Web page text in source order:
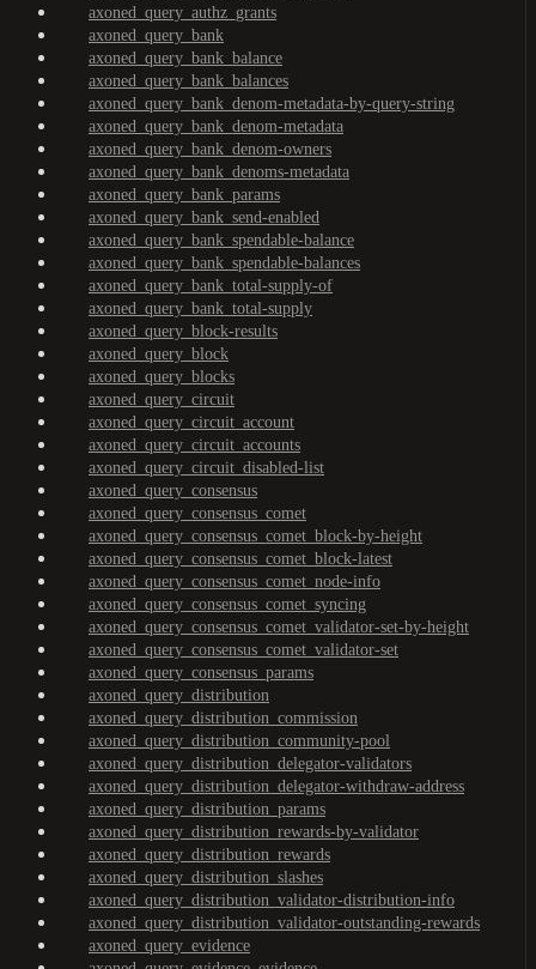
axoned_query_authz_grants
axoned_query_bank
axoned_query_bank_balance
axoned_query_bank_balances
axoned_query_bank_denom-metadata-by-query-string
axoned_query_bank_denom-metadata
axoned_query_bank_denom-owners
axoned_query_bank_denoms-metadata
axoned_query_bank_params
axoned_query_bank_send-enabled
axoned_query_bank_spendable-balance
axoned_query_bank_spendable-balances
axoned_query_bank_total-supply-of
axoned_query_bank_total-supply
axoned_query_block-results
axoned_query_block
axoned_query_blocks
axoned_query_circuit
axoned_query_circuit_account
axoned_query_circuit_accounts
axoned_query_circuit_disabled-list
axoned_query_consensus
axoned_query_consensus_comet
axoned_query_consensus_comet_block-by-height
axoned_query_consensus_comet_block-latest
axoned_query_consensus_comet_node-info
axoned_query_consensus_comet_syncing
axoned_query_consensus_comet_validator-set-by-height
axoned_query_consensus_comet_validator-set
axoned_query_consensus_params
axoned_query_distribution
axoned_query_distribution_commission
axoned_query_distribution_community-pool
axoned_query_distribution_delegator-validators
axoned_query_distribution_delegator-withdraw-address
axoned_query_distribution_params
axoned_query_distribution_rewards-by-validator
axoned_query_distribution_rewards
axoned_query_distribution_slashes
axoned_query_distribution_validator-distribution-info
axoned_query_distribution_validator-outstanding-rewards
axoned_query_evidence